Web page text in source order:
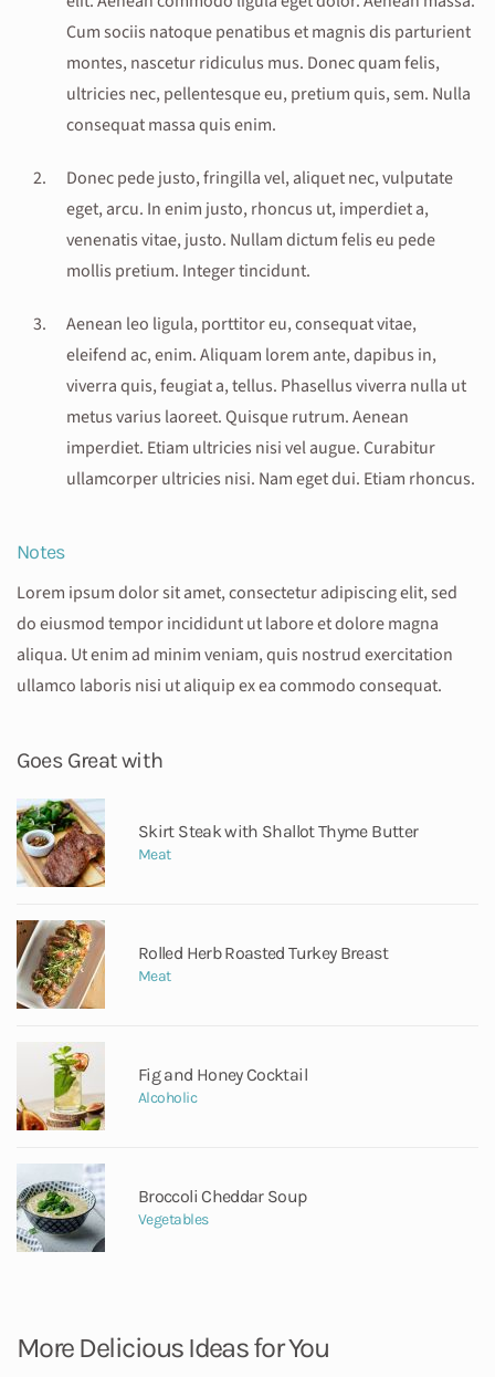
Cum sociis natoque penatibus et magnis dis parturient
montes, nascetur ridiculus mus. Donec quam felis,
ultricies nec, pellentesque eu, pretium quis, sem. Nulla
consequat massa quis enim.
Donec pede justo, fringilla vel, aliquet nec, vulputate
eget, arcu. In enim justo, rhoncus ut, imperdiet a,
venenatis vitae, justo. Nullam dictum felis eu pede
mollis pretium. Integer tincidunt.
Aenean leo ligula, porttitor eu, consequat vitae,
eleifend ac, enim. Aliquam lorem ante, dapibus in,
viverra quis, feugiat a, tellus. Phasellus viverra nulla ut
metus varius laoreet. Quisque rutrum. Aenean
imperdiet. Etiam ultricies nisi vel augue. Curabitur
ullamcorper ultricies nisi. Nam eget dui. Etiam rhoncus.
Notes
Lorem ipsum dolor sit amet, consectetur adipiscing elit, sed
do eiusmod tempor incididunt ut labore et dolore magna
aliqua. Ut enim ad minim veniam, quis nostrud exercitation
ullamco laboris nisi ut aliquip ex ea commodo consequat.
Goes Great with
Skirt Steak with Shallot Thyme Butter
Meat
Rolled Herb Roasted Turkey Breast
Meat
Fig and Honey Cocktail
Alcoholic
Broccoli Cheddar Soup
Vegetables
More Delicious Ideas for You